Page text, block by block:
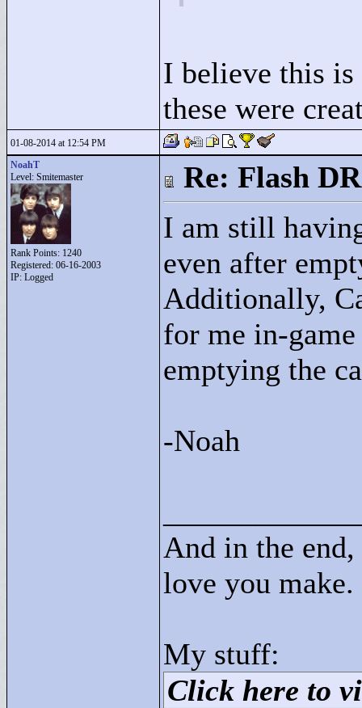
I believe this
these were
01-08-2014 at 12:54 PM
NoahT
Level: Smitemaster
Rank Points: 1240
Registered: 06-16-2003
IP: Logged
Re: Flash
I am still
even after
Additionally,
for me in-
emptying the
-Noah
And in the
love you make.
My stuff:
Click here to